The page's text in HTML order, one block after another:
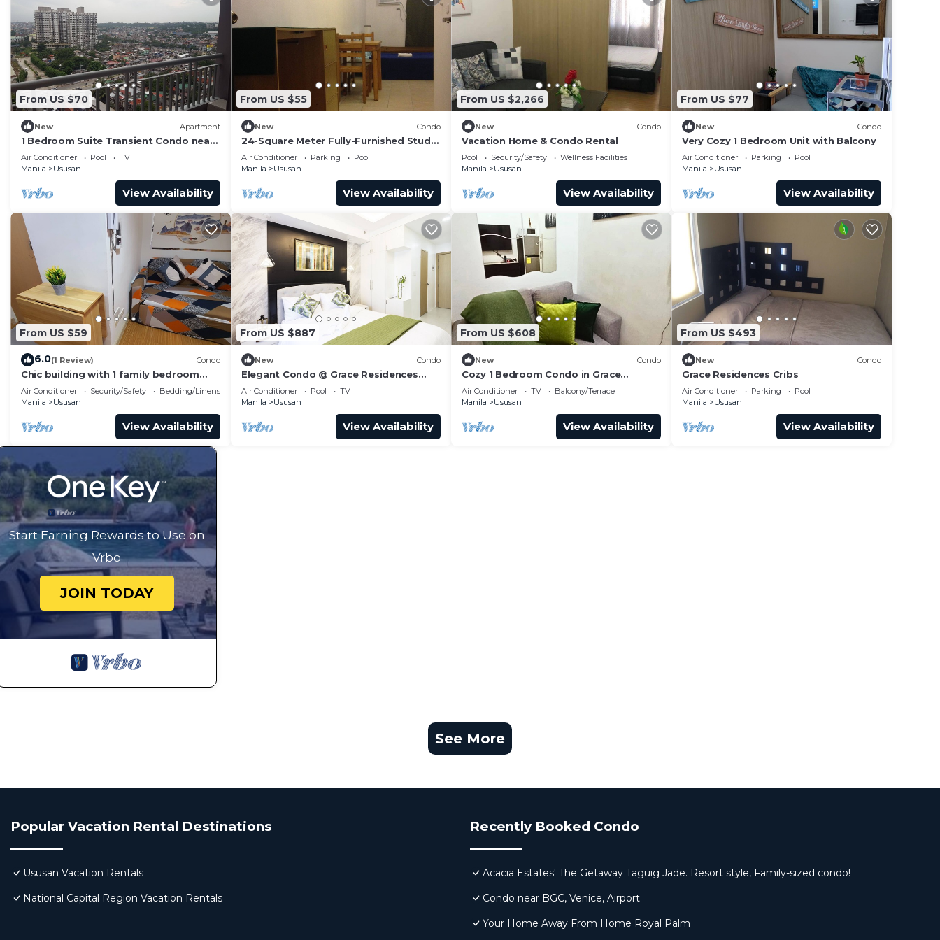
From US $70
New Apartment
1 Bedroom Suite Transient Condo near
BGC, Taguig
Air Conditioner Pool
TV
Manila
Ususan
View Availability
From US $55
New Condo
24-Square Meter Fully-Furnished Studio
Unit At Cypress Towers Taguig
Philippines
Air Conditioner Parking
Pool
Manila
Ususan
View Availability
From US $2,266
New Condo
Vacation Home & Condo Rental
Pool Security/Safety
Wellness Facilities
Manila
Ususan
View Availability
From US $77
New Condo
Very Cozy 1 Bedroom Unit with Balcony
Air Conditioner Parking
Pool
Manila
Ususan
View Availability
From US $59
6.0(1 Review) Condo
Chic building with 1 family bedroom
and WiFi in Taguig.
Air Conditioner Security/Safety
Bedding/Linens
Manila
Ususan
View Availability
From US $887
New Condo
Elegant Condo @ Grace Residences
Taguig
Air Conditioner Pool
TV
Manila
Ususan
View Availability
From US $608
New Condo
Cozy 1 Bedroom Condo in Grace
Residences
Air Conditioner TV
Balcony/Terrace
Manila
Ususan
View Availability
From US $493
New Condo
Grace Residences Cribs
Air Conditioner Parking
Pool
Manila
Ususan
View Availability
Start Earning Rewards to Use on
Vrbo
JOIN TODAY
See More
Popular Vacation Rental Destinations
Ususan Vacation Rentals
National Capital Region Vacation Rentals
Recently Booked Condo
Acacia Estates' The Getaway Taguig Jade. Resort style, Family-sized condo!
Condo near BGC, Venice, Airport
Your Home Away From Home Royal Palm